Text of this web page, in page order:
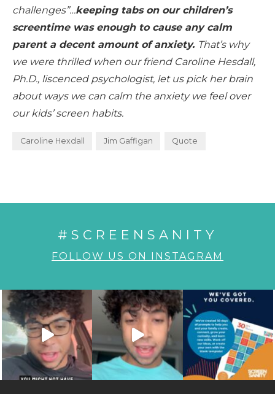
challenges”…keeping tabs on our children’s
screentime was enough to cause any calm
parent a decent amount of anxiety. That’s why
we were thrilled when our friend Caroline Hesdall,
Ph.D., liscenced psychologist, let us pick her brain
about ways we can calm the anxiety we feel over
our kids’ screen habits.
Caroline Hexdall Jim Gaffigan Quote
#SCREENSANITY
FOLLOW US ON INSTAGRAM